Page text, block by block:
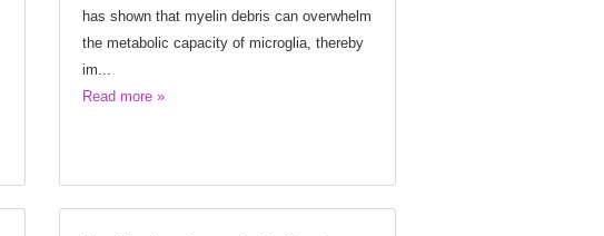
has shown that myelin debris can overwhelm
the metabolic capacity of microglia, thereby
im...
Read more »